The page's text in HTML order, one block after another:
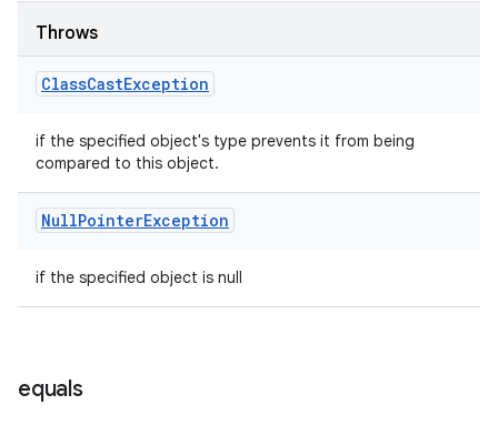
Throws
ClassCastException
if the specified object's type prevents it from being
compared to this object.
NullPointerException
if the specified object is null
equals